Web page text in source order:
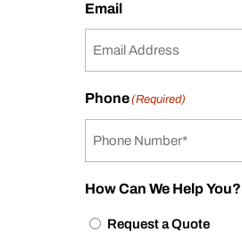
Email
Phone(Required)
How Can We Help You?
Request a Quote